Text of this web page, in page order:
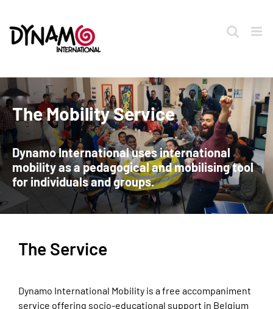
content
The Mobility Service
Dynamo International uses international
mobility as a pedagogical and mobilising tool
for individuals and groups.
The Service
Dynamo International Mobility is a free accompaniment
service offering socio-educational support in Belgium